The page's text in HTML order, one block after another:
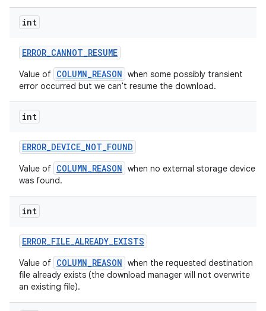
int
ERROR_CANNOT_RESUME
Value of COLUMN_REASON when some possibly transient
error occurred but we can't resume the download.
int
ERROR_DEVICE_NOT_FOUND
Value of COLUMN_REASON when no external storage device
was found.
int
ERROR_FILE_ALREADY_EXISTS
Value of COLUMN_REASON when the requested destination
file already exists (the download manager will not overwrite
an existing file).